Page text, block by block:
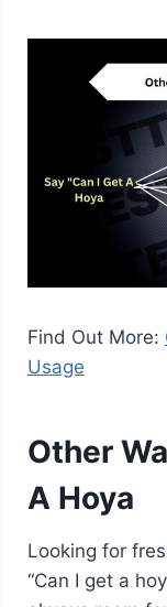
Find Out More:
Usage
Other
A Hoya
Looking for
“Can I get a